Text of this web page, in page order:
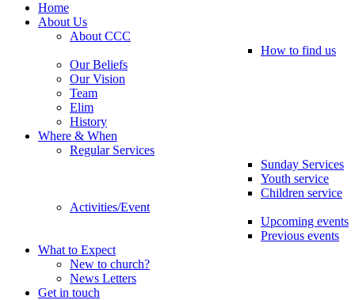
Home
About Us
About CCC
How to find us
Our Beliefs
Our Vision
Team
Elim
History
Where & When
Regular Services
Sunday Services
Youth service
Children service
Activities/Event
Upcoming events
Previous events
What to Expect
New to church?
News Letters
Get in touch